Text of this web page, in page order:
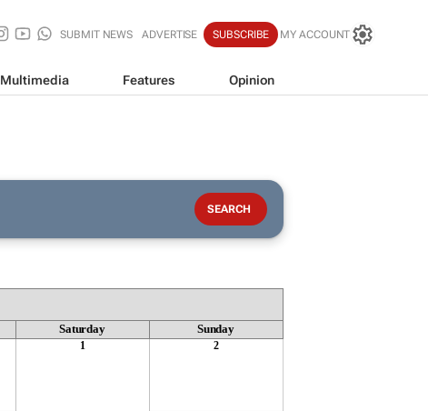
SUBMIT NEWS ADVERTISE SUBSCRIBE MY ACCOUNT
Multimedia Features Opinion
Saturday Sunday
1 2